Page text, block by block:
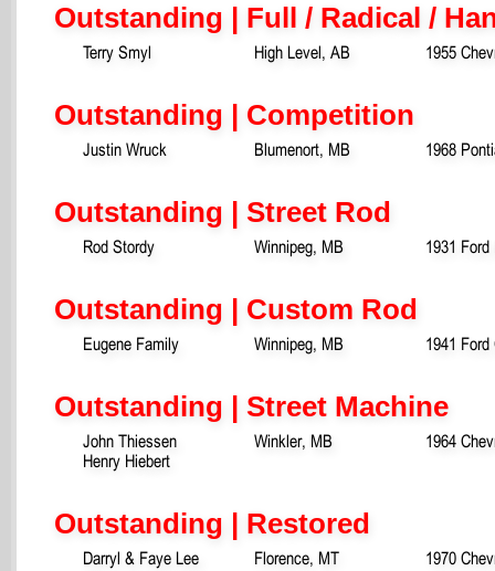
Outstanding | Full / Radical /
Terry Smyl High Level, AB 1955
Outstanding | Competition
Justin Wruck Blumenort, MB 1968
Outstanding | Street Rod
Rod Stordy Winnipeg, MB 1931 Ford
Outstanding | Custom Rod
Eugene Family Winnipeg, MB 1941 Ford
Outstanding | Street Machine
John Thiessen
Henry Hiebert
Winkler, MB 1964
Outstanding | Restored
Darryl & Faye Lee Florence, MT 1970